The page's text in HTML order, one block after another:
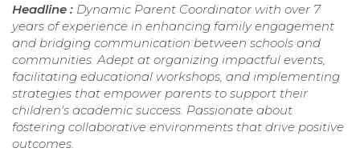
Headline : Dynamic Parent Coordinator with over 7
years of experience in enhancing family engagement
and bridging communication between schools and
communities. Adept at organizing impactful events,
facilitating educational workshops, and implementing
strategies that empower parents to support their
children's academic success. Passionate about
fostering collaborative environments that drive positive
outcomes.